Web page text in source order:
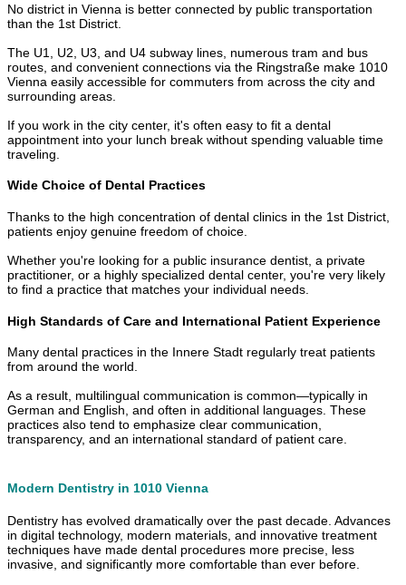
No district in Vienna is better connected by public transportation
than the 1st District.
The U1, U2, U3, and U4 subway lines, numerous tram and bus
routes, and convenient connections via the Ringstraße make 1010
Vienna easily accessible for commuters from across the city and
surrounding areas.
If you work in the city center, it's often easy to fit a dental
appointment into your lunch break without spending valuable time
traveling.
Wide Choice of Dental Practices
Thanks to the high concentration of dental clinics in the 1st District,
patients enjoy genuine freedom of choice.
Whether you're looking for a public insurance dentist, a private
practitioner, or a highly specialized dental center, you're very likely
to find a practice that matches your individual needs.
High Standards of Care and International Patient Experience
Many dental practices in the Innere Stadt regularly treat patients
from around the world.
As a result, multilingual communication is common—typically in
German and English, and often in additional languages. These
practices also tend to emphasize clear communication,
transparency, and an international standard of patient care.
Modern Dentistry in 1010 Vienna
Dentistry has evolved dramatically over the past decade. Advances
in digital technology, modern materials, and innovative treatment
techniques have made dental procedures more precise, less
invasive, and significantly more comfortable than ever before.